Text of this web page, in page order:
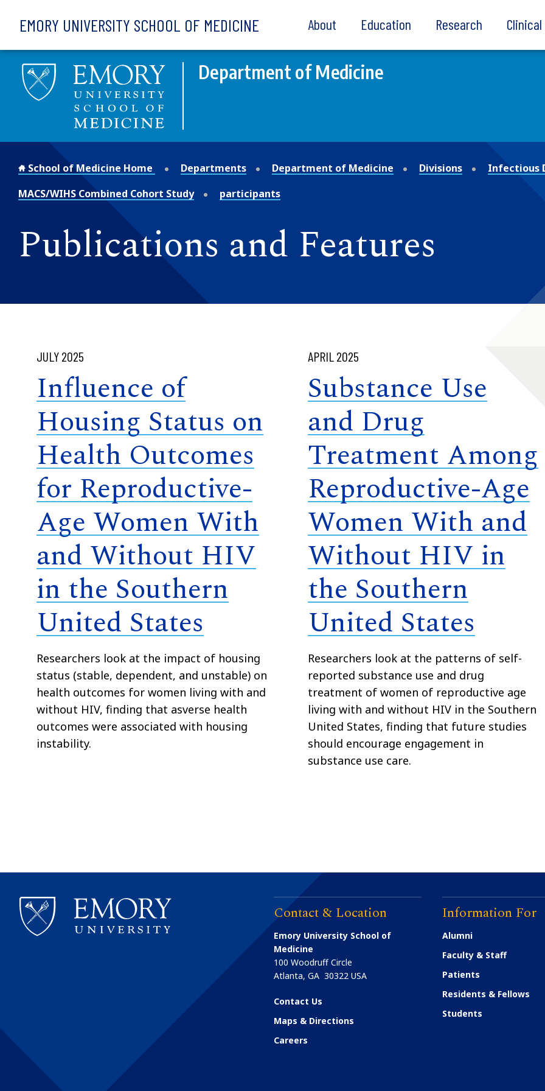
EMORY UNIVERSITY SCHOOL OF MEDICINE About Education Research
Department of Medicine
School of Medicine Home Departments Department of Medicine Divisions Infectious
MACS/WIHS Combined Cohort Study
participants
Publications and Features
JULY 2025
Influence of
Housing Status on
Health Outcomes
for Reproductive-
Age Women With
and Without HIV
in the Southern
United States
Researchers look at the impact of housing
status (stable, dependent, and unstable) on
health outcomes for women living with and
without HIV, finding that asverse health
outcomes were associated with housing
instability.
APRIL 2025
Substance Use
and Drug
Treatment Among
Reproductive-Age
Women With and
Without HIV in
the Southern
United States
Researchers look at the patterns of self-
reported substance use and drug
treatment of women of reproductive age
living with and without HIV in the Southern
United States, finding that future studies
should encourage engagement in
substance use care.
Contact & Location
Emory University School of
Medicine
100 Woodruff Circle
Atlanta,GA 30322 USA
Contact Us
Maps & Directions
Careers
Information For
Alumni
Faculty & Staff
Patients
Residents & Fellows
Students